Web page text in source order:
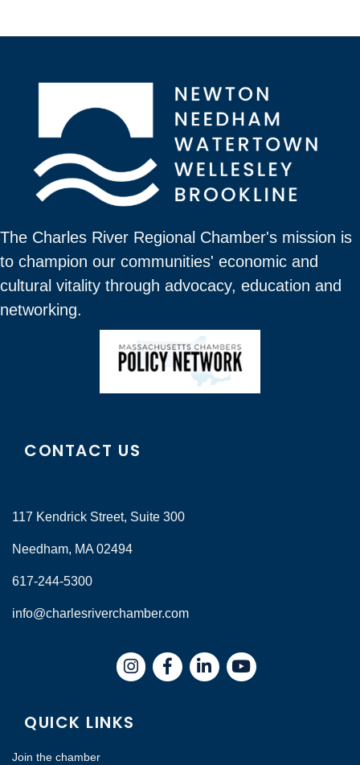
The Charles River Regional Chamber's mission is
to champion our communities' economic and
cultural vitality through advocacy, education and
networking.
CONTACT US
117 Kendrick Street, Suite 300
Needham, MA 02494
617-244-5300
info@charlesriverchamber.com
InstagramFacebookLinkedIn
QUICK LINKS
Join the chamber